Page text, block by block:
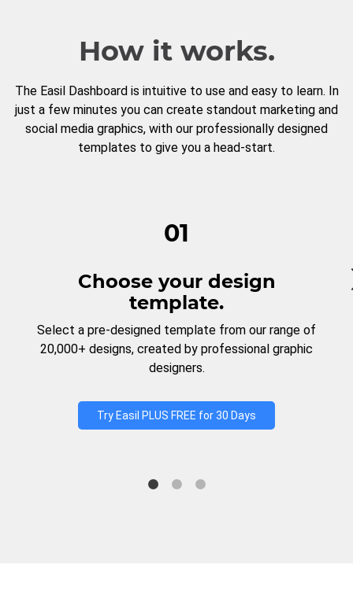
How it works.
The Easil Dashboard is intuitive to use and easy to learn. In
just a few minutes you can create standout marketing and
social media graphics, with our professionally designed
templates to give you a head-start.
01
Choose your design
template.
Select a pre-designed template from our range of
20,000+ designs, created by professional graphic
designers.
Try Easil PLUS FREE for 30 Days